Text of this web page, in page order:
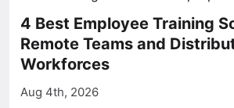
4 Best Employee Training
Remote Teams and
Workforces
Aug 4th, 2026